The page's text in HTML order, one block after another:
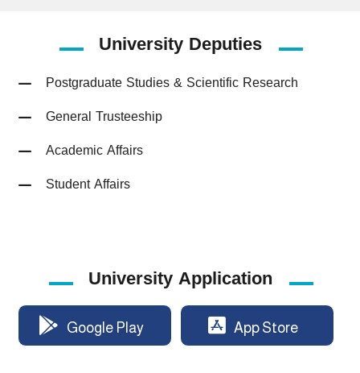
UniversityDeputies
Postgraduate Studies & Scientific Research
General Trusteeship
Academic Affairs
Student Affairs
University Application
Google Play App Store